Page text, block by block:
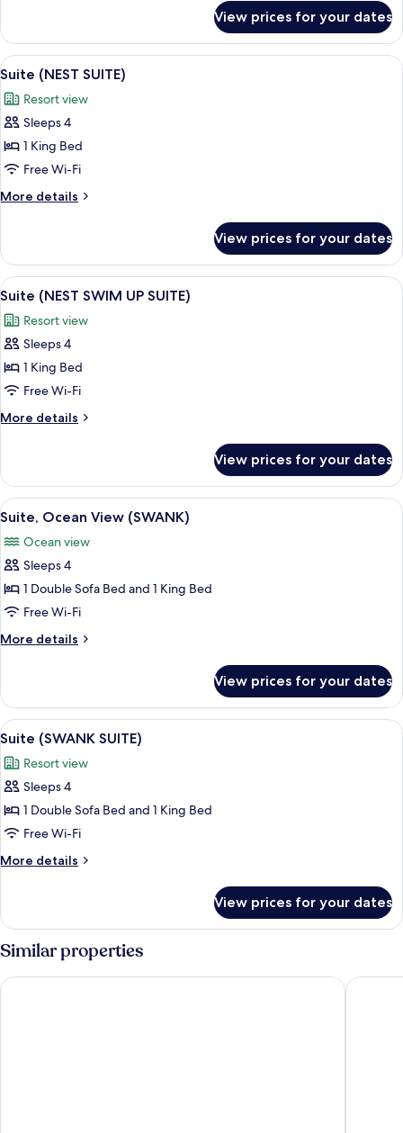
View prices for your dates
View
all
photos
for
Suite
(NEST
SUITE)
A modern hotel room with a sofa, a
4
Suite (NEST SUITE)
Resort view
Sleeps 4
1 King Bed
Free Wi-Fi
More details
More
(NEST
SUITE)
View prices for your dates
View
all
photos
for
Suite
(NEST
SWIM
UP
A hotel room with a large bed, a
3
Suite (NEST SWIM UP SUITE)
Resort view
Sleeps 4
1 King Bed
Free Wi-Fi
More details
More
(NEST
SWIM
UP
View prices for your dates
View
all
photos
for
Suite,
Ocean
View
(SWANK)
A neatly made bed with a beige
6
Suite, Ocean View (SWANK)
Ocean view
Sleeps 4
1 Double Sofa Bed and 1 King Bed
Free Wi-Fi
More details
More
Ocean
View
(SWANK)
View prices for your dates
View
all
photos
for
Suite
(SWANK
SUITE)
A neatly made bed with a beige
5
Suite (SWANK SUITE)
Resort view
Sleeps 4
1 Double Sofa Bed and 1 King Bed
Free Wi-Fi
More details
More
(SWANK
SUITE)
View prices for your dates
Similar properties
Lopesan Costa Bávaro Resort Spa & Casino - All Inclusive